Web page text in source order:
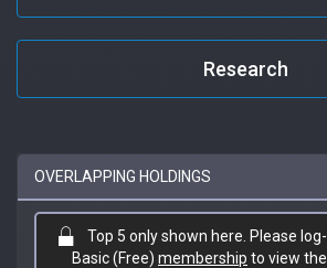
Research
OVERLAPPING HOLDINGS
Top 5 only shown here. Please
Basic (Free) membership to view